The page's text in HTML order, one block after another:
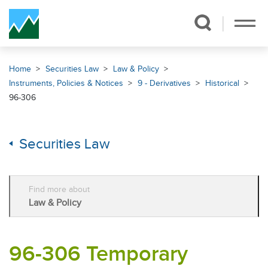
Skip Navigation
Home Securities Law
Law & Policy
Instruments, Policies & Notices
9 - Derivatives
Historical
96-306
Securities Law
Find more about
Law & Policy
96-306 Temporary